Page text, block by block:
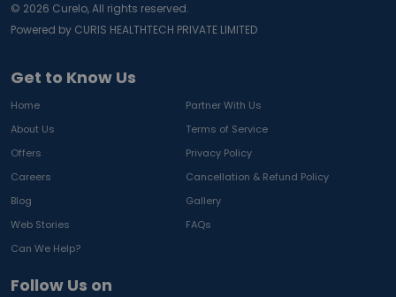
Get to Know Us
Home
Partner With Us
About Us
Terms of Service
Offers
Privacy Policy
Careers
Cancellation & Refund Policy
Blog
Gallery
Web Stories
FAQs
Can We Help?
Follow Us on
© 2026 Curelo, All rights reserved.
Powered by CURIS HEALTHTECH PRIVATE LIMITED